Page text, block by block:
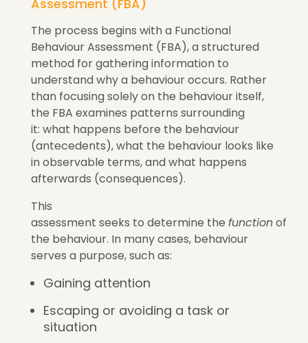
Assessment (FBA)
The process begins with a Functional
Behaviour Assessment (FBA), a structured
method for gathering information to
understand why a behaviour occurs. Rather
than focusing solely on the behaviour itself,
the FBA examines patterns surrounding
it: what happens before the behaviour
(antecedents), what the behaviour looks like
in observable terms, and what happens
afterwards (consequences).
This
assessment seeks to determine the functionof
the behaviour. In many cases, behaviour
serves a purpose, such as:
Gaining attention
Escaping or avoiding a task or
situation